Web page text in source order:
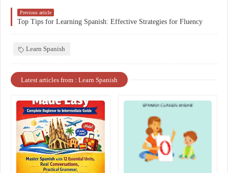
Previous article
Top Tips for Learning Spanish: Effective Strategies for Fluency
Learn Spanish
Latest articles from : Learn Spanish